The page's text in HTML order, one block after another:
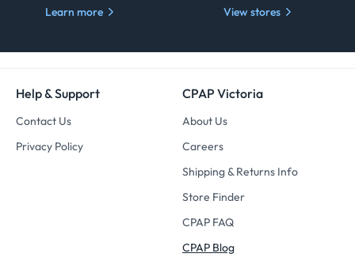
Learn more View stores
Help & Support
Contact Us
Privacy Policy
CPAP Victoria
About Us
Careers
Shipping & Returns Info
Store Finder
CPAP FAQ
CPAP Blog